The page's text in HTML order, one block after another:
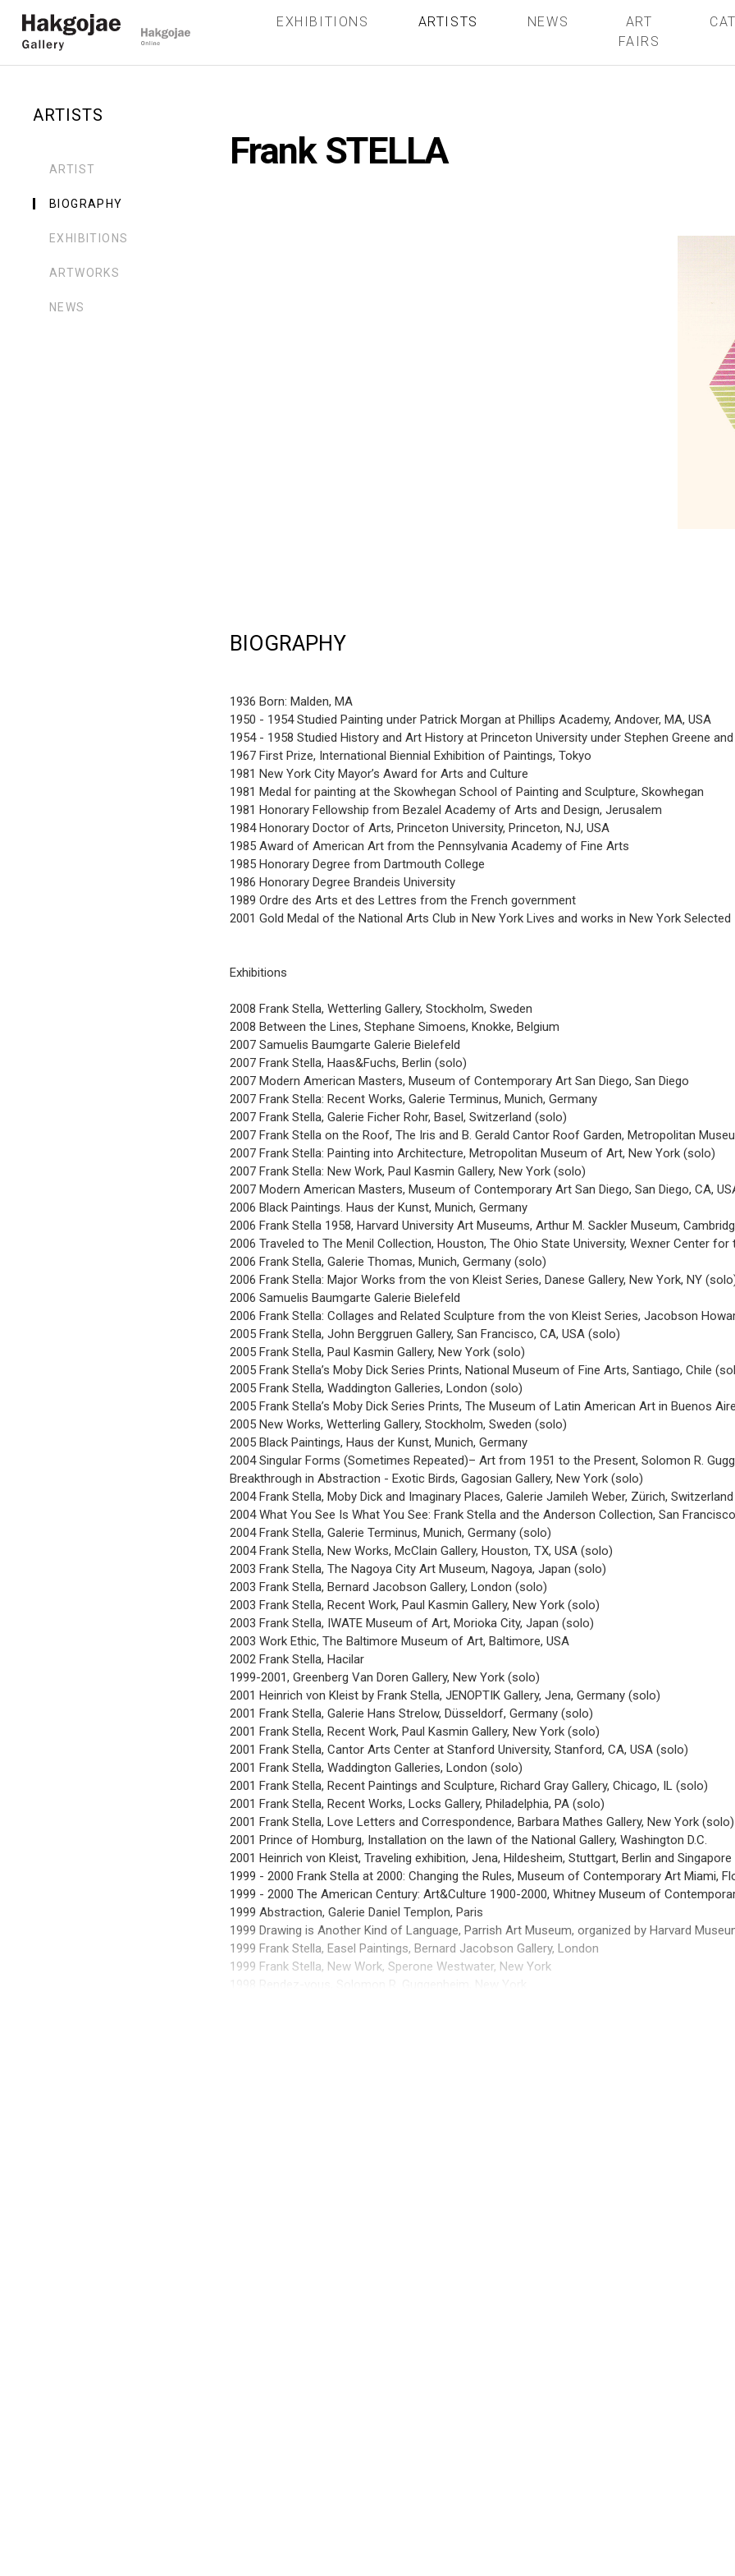
EXHIBITIONS ARTISTS NEWS
ART
FAIRS
ARTISTS
ARTIST
BIOGRAPHY
EXHIBITIONS
ARTWORKS
NEWS
Frank STELLA
BIOGRAPHY
1936 Born: Malden, MA
1950 - 1954 Studied Painting under Patrick Morgan at Phillips Academy, Andover, MA, USA
1954 - 1958 Studied History and Art History at Princeton University under Stephen Greene
1967 First Prize, International Biennial Exhibition of Paintings, Tokyo
1981 New York City Mayor’s Award for Arts and Culture
1981 Medal for painting at the Skowhegan School of Painting and Sculpture, Skowhegan
1981 Honorary Fellowship from Bezalel Academy of Arts and Design, Jerusalem
1984 Honorary Doctor of Arts, Princeton University, Princeton, NJ, USA
1985 Award of American Art from the Pennsylvania Academy of Fine Arts
1985 Honorary Degree from Dartmouth College
1986 Honorary Degree Brandeis University
1989 Ordre des Arts et des Lettres from the French government
2001 Gold Medal of the National Arts Club in New York Lives and works in New York Selected
Exhibitions
2008 Frank Stella, Wetterling Gallery, Stockholm, Sweden
2008 Between the Lines, Stephane Simoens, Knokke, Belgium
2007 Samuelis Baumgarte Galerie Bielefeld
2007 Frank Stella, Haas&Fuchs, Berlin (solo)
2007 Modern American Masters, Museum of Contemporary Art San Diego, San Diego
2007 Frank Stella: Recent Works, Galerie Terminus, Munich, Germany
2007 Frank Stella, Galerie Ficher Rohr, Basel, Switzerland (solo)
2007 Frank Stella on the Roof, The Iris and B. Gerald Cantor Roof Garden, Metropolitan
2007 Frank Stella: Painting into Architecture, Metropolitan Museum of Art, New York (solo)
2007 Frank Stella: New Work, Paul Kasmin Gallery, New York (solo)
2007 Modern American Masters, Museum of Contemporary Art San Diego, San Diego, CA,
2006 Black Paintings. Haus der Kunst, Munich, Germany
2006 Frank Stella 1958, Harvard University Art Museums, Arthur M. Sackler Museum,
2006 Traveled to The Menil Collection, Houston, The Ohio State University, Wexner Center
2006 Frank Stella, Galerie Thomas, Munich, Germany (solo)
2006 Frank Stella: Major Works from the von Kleist Series, Danese Gallery, New York, NY
2006 Samuelis Baumgarte Galerie Bielefeld
2006 Frank Stella: Collages and Related Sculpture from the von Kleist Series, Jacobson
2005 Frank Stella, John Berggruen Gallery, San Francisco, CA, USA (solo)
2005 Frank Stella, Paul Kasmin Gallery, New York (solo)
2005 Frank Stella’s Moby Dick Series Prints, National Museum of Fine Arts, Santiago, Chile
2005 Frank Stella, Waddington Galleries, London (solo)
2005 Frank Stella’s Moby Dick Series Prints, The Museum of Latin American Art in Buenos
2005 New Works, Wetterling Gallery, Stockholm, Sweden (solo)
2005 Black Paintings, Haus der Kunst, Munich, Germany
2004 Singular Forms (Sometimes Repeated)– Art from 1951 to the Present, Solomon R.
Breakthrough in Abstraction - Exotic Birds, Gagosian Gallery, New York (solo)
2004 Frank Stella, Moby Dick and Imaginary Places, Galerie Jamileh Weber, Zürich,
2004 What You See Is What You See: Frank Stella and the Anderson Collection, San
2004 Frank Stella, Galerie Terminus, Munich, Germany (solo)
2004 Frank Stella, New Works, McClain Gallery, Houston, TX, USA (solo)
2003 Frank Stella, The Nagoya City Art Museum, Nagoya, Japan (solo)
2003 Frank Stella, Bernard Jacobson Gallery, London (solo)
2003 Frank Stella, Recent Work, Paul Kasmin Gallery, New York (solo)
2003 Frank Stella, IWATE Museum of Art, Morioka City, Japan (solo)
2003 Work Ethic, The Baltimore Museum of Art, Baltimore, USA
2002 Frank Stella, Hacilar
1999-2001, Greenberg Van Doren Gallery, New York (solo)
2001 Heinrich von Kleist by Frank Stella, JENOPTIK Gallery, Jena, Germany (solo)
2001 Frank Stella, Galerie Hans Strelow, Düsseldorf, Germany (solo)
2001 Frank Stella, Recent Work, Paul Kasmin Gallery, New York (solo)
2001 Frank Stella, Cantor Arts Center at Stanford University, Stanford, CA, USA (solo)
2001 Frank Stella, Waddington Galleries, London (solo)
2001 Frank Stella, Recent Paintings and Sculpture, Richard Gray Gallery, Chicago, IL (solo)
2001 Frank Stella, Recent Works, Locks Gallery, Philadelphia, PA (solo)
2001 Frank Stella, Love Letters and Correspondence, Barbara Mathes Gallery, New York (solo)
2001 Prince of Homburg, Installation on the lawn of the National Gallery, Washington D.C.
2001 Heinrich von Kleist, Traveling exhibition, Jena, Hildesheim, Stuttgart, Berlin and Singapore
1999 - 2000 Frank Stella at 2000: Changing the Rules, Museum of Contemporary Art Miami,
1999 - 2000 The American Century: Art&Culture 1900-2000, Whitney Museum of
1999 Abstraction, Galerie Daniel Templon, Paris
1999 Drawing is Another Kind of Language, Parrish Art Museum, organized by Harvard
1999 Frank Stella, Easel Paintings, Bernard Jacobson Gallery, London
1999 Frank Stella, New Work, Sperone Westwater, New York